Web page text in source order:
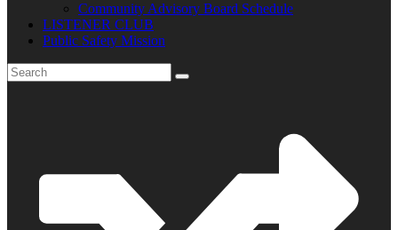
Community Advisory Board Schedule
LISTENER CLUB
Public Safety Mission